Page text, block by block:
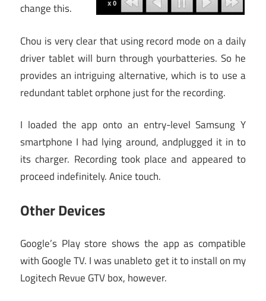
change this.
Chou is very clear that using record mode on a daily
driver tablet will burn through yourbatteries. So he
provides an intriguing alternative, which is to use a
redundant tablet orphone just for the recording.
I loaded the app onto an entry-level Samsung Y
smartphone I had lying around, andplugged it in to
its charger. Recording took place and appeared to
proceed indefinitely. Anice touch.
Other Devices
Google’s Play store shows the app as compatible
with Google TV. I was unableto get it to install on my
Logitech Revue GTV box, however.